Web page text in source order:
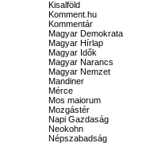
Kisalföld
Komment.hu
Kommentár
Magyar Demokrata
Magyar Hírlap
Magyar Idők
Magyar Narancs
Magyar Nemzet
Mandiner
Mérce
Mos maiorum
Mozgástér
Napi Gazdaság
Neokohn
Népszabadság